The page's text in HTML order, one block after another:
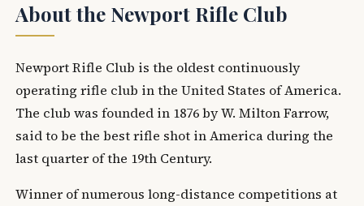
About the Newport Rifle Club
Newport Rifle Club is the oldest continuously
operating rifle club in the United States of America.
The club was founded in 1876 by W. Milton Farrow,
said to be the best rifle shot in America during the
last quarter of the 19th Century.
Winner of numerous long-distance competitions at